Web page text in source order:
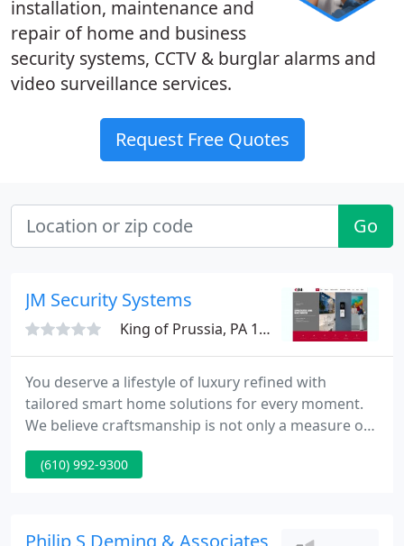
installation, maintenance and
repair of home and business
security systems, CCTV & burglar alarms and
video surveillance services.
Request Free Quotes
Go
JM Security Systems
King of Prussia, PA 19406
You deserve a lifestyle of luxury refined with
tailored smart home solutions for every moment.
We believe craftsmanship is not only a measure of
skill but an attitude that should be cultivated in
every project we undertake, whether it's an access
motivated by our commitment to mastery from the
(610) 992-9300
Philip S Deming & Associates